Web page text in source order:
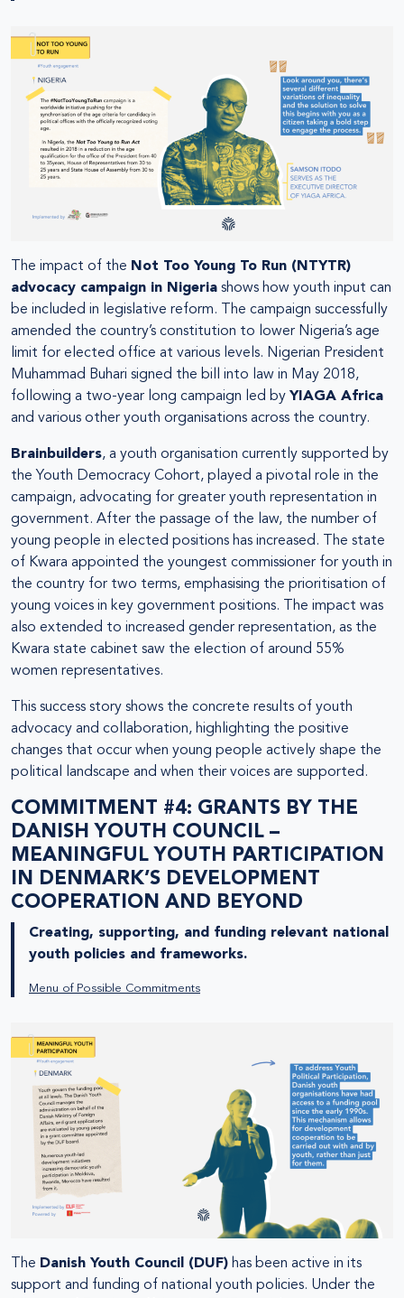
The impact of the Not Too Young To Run (NTYTR)
advocacy campaign in Nigeria shows how youth input can
be included in legislative reform. The campaign successfully
amended the country’s constitution to lower Nigeria’s age
limit for elected office at various levels. Nigerian President
Muhammad Buhari signed the bill into law in May 2018,
following a two-year long campaign led by YIAGA Africa
and various other youth organisations across the country.
Brainbuilders, a youth organisation currently supported by
the Youth Democracy Cohort, played a pivotal role in the
campaign, advocating for greater youth representation in
government. After the passage of the law, the number of
young people in elected positions has increased. The state
of Kwara appointed the youngest commissioner for youth in
the country for two terms, emphasising the prioritisation of
young voices in key government positions. The impact was
also extended to increased gender representation, as the
Kwara state cabinet saw the election of around 55%
women representatives.
This success story shows the concrete results of youth
advocacy and collaboration, highlighting the positive
changes that occur when young people actively shape the
political landscape and when their voices are supported.
COMMITMENT #4: GRANTS BY THE
DANISH YOUTH COUNCIL –
MEANINGFUL YOUTH PARTICIPATION
IN DENMARK’S DEVELOPMENT
COOPERATION AND BEYOND
Creating, supporting, and funding relevant national
youth policies and frameworks.
Menu of Possible Commitments
The Danish Youth Council (DUF) has been active in its
support and funding of national youth policies. Under the